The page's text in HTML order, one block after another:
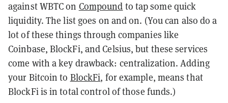
against WBTC on Compound to tap some quick
liquidity. The list goes on and on. (You can also do a
lot of these things through companies like
Coinbase, BlockFi, and Celsius, but these services
come with a key drawback: centralization. Adding
your Bitcoin to BlockFi, for example, means that
BlockFi is in total control of those funds.)